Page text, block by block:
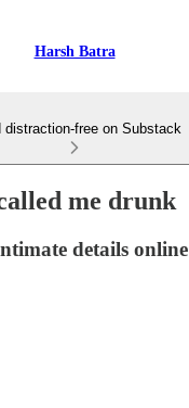
Harsh Batra
distraction-free on Substack
me drunk
details online